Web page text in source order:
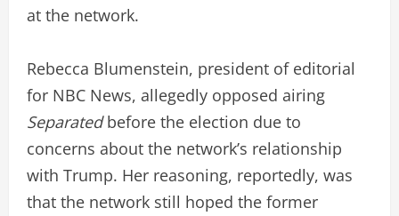
at the network.
Rebecca Blumenstein, president of editorial
for NBC News, allegedly opposed airing
Separatedbefore the election due to
concerns about the network’s relationship
with Trump. Her reasoning, reportedly, was
that the network still hoped the former